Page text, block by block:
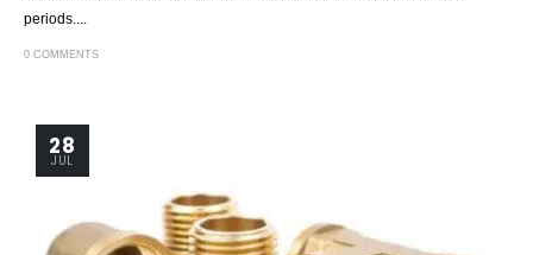
periods....
0 COMMENTS
28
JUL